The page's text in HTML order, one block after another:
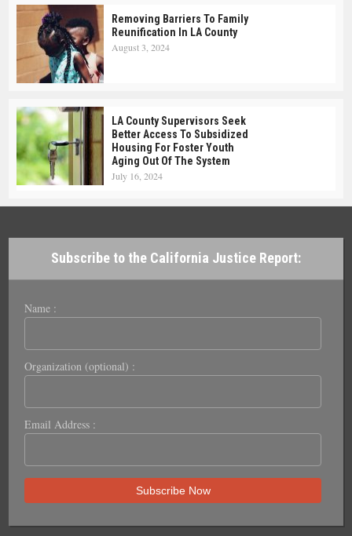
Removing Barriers To Family
Reunification In LA County
August 3, 2024
LA County Supervisors Seek
Better Access To Subsidized
Housing For Foster Youth
Aging Out Of The System
July 16, 2024
Subscribe to the California Justice Report:
Name :
Organization (optional) :
Email Address :